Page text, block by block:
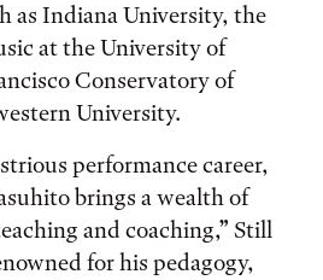
as Indiana University, the
at the University of
Conservatory of
University.
performance career,
brings a wealth of
and coaching,” Still
for his pedagogy,